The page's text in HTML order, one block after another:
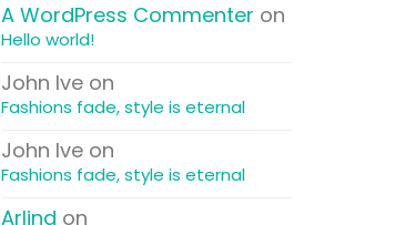
A WordPress Commenter on
Hello world!
John Iveon
Fashions fade, style is eternal
John Iveon
Fashions fade, style is eternal
Arlind on